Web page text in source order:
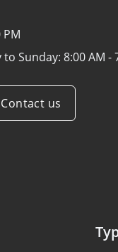
PM
Sunday: 8:00 AM -
Contact us